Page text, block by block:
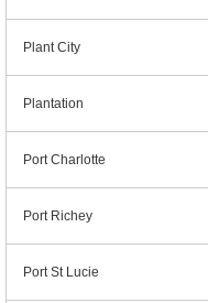
Plant City
Plantation
Port Charlotte
Port Richey
Port St Lucie